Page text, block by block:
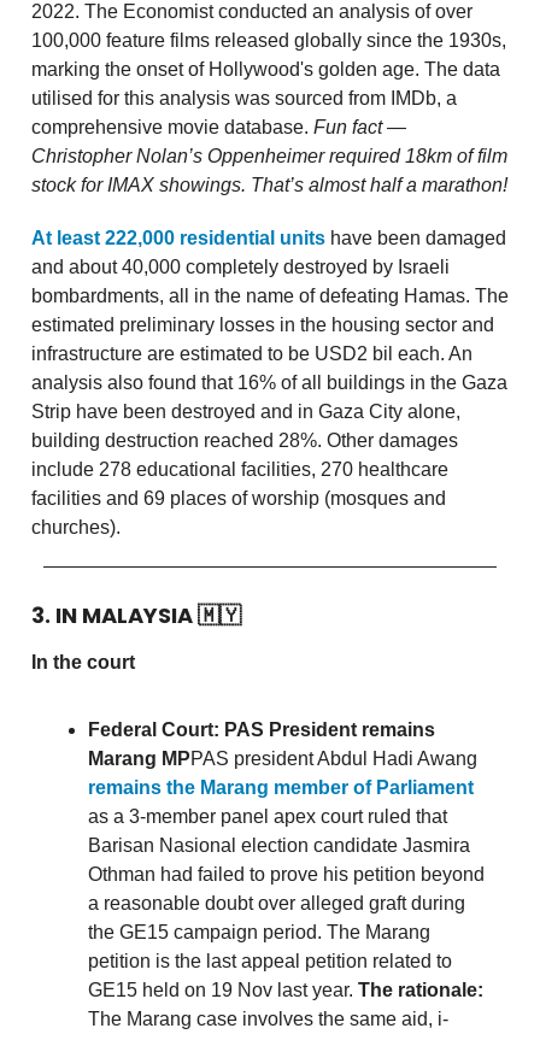
2022. The Economist conducted an analysis of over
100,000 feature films released globally since the 1930s,
marking the onset of Hollywood's golden age. The data
utilised for this analysis was sourced from IMDb, a
comprehensive movie database. Fun fact —
Christopher Nolan’s Oppenheimer required 18km of film
stock for IMAX showings. That’s almost half a marathon!
At least 222,000 residential units have been damaged
and about 40,000 completely destroyed by Israeli
bombardments, all in the name of defeating Hamas. The
estimated preliminary losses in the housing sector and
infrastructure are estimated to be USD2 bil each. An
analysis also found that 16% of all buildings in the Gaza
Strip have been destroyed and in Gaza City alone,
building destruction reached 28%. Other damages
include 278 educational facilities, 270 healthcare
facilities and 69 places of worship (mosques and
churches).
3. IN MALAYSIA🇲🇾
In the court
Federal Court: PAS President remains
Marang MPPAS president Abdul Hadi Awang
remains the Marang member of Parliament
as a 3-member panel apex court ruled that
Barisan Nasional election candidate Jasmira
Othman had failed to prove his petition beyond
a reasonable doubt over alleged graft during
the GE15 campaign period. The Marang
petition is the last appeal petition related to
GE15 held on 19 Nov last year. The rationale:
The Marang case involves the same aid, i-